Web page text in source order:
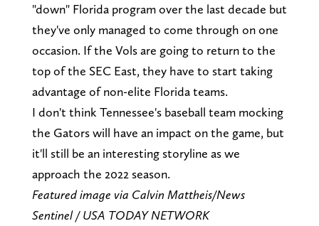
"down" Florida program over the last decade but
they've only managed to come through on one
occasion. If the Vols are going to return to the
top of the SEC East, they have to start taking
advantage of non-elite Florida teams.
I don't think Tennessee's baseball team mocking
the Gators will have an impact on the game, but
it'll still be an interesting storyline as we
approach the 2022 season.
Featured image via Calvin Mattheis/News
Sentinel / USA TODAY NETWORK